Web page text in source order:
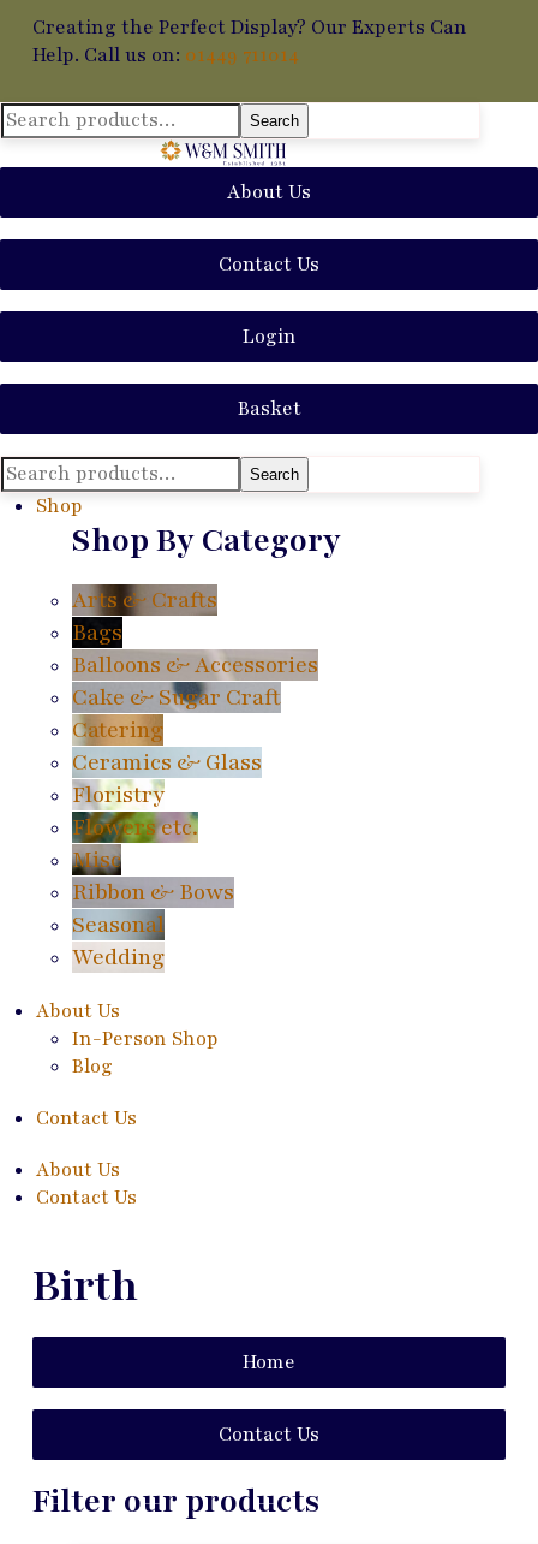
Creating the Perfect Display? Our Experts Can
Help. Call us on: 01449 711014
Search
for:
Search
About Us
Contact Us
Login
Basket
Search
for:
Search
Shop
Shop By Category
Arts & Crafts
Bags
Balloons & Accessories
Cake & Sugar Craft
Catering
Ceramics & Glass
Floristry
Flowers etc.
Misc
Ribbon & Bows
Seasonal
Wedding
About Us
In-Person Shop
Blog
Contact Us
About Us
Contact Us
Birth
Home
Contact Us
Filter our products